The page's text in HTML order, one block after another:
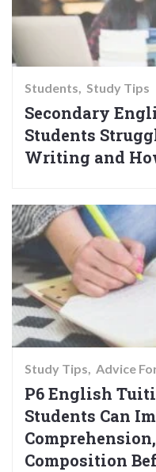
Students Study Tips
Secondary
Students
Writing and
Study Tips Advice
P6 English
Students Can
Composition